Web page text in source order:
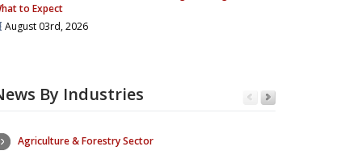
to Expect
August 03rd, 2026
By Industries
Agriculture & Forestry Sector